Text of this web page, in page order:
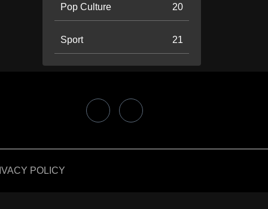
Pop Culture 20
Sport 21
POLICY